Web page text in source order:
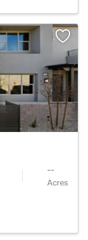
--
Acres